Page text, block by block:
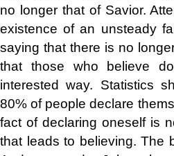
no longer that of Savior.
existence of an unsteady
saying that there is no
that those who believe
interested way. Statistics
80% of people declare
fact of declaring oneself is
that leads to believing. The